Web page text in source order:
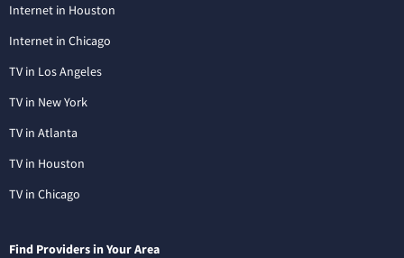
Internet in Houston
Internet in Chicago
TV in Los Angeles
TV in New York
TV in Atlanta
TV in Houston
TV in Chicago
Find Providers in Your Area